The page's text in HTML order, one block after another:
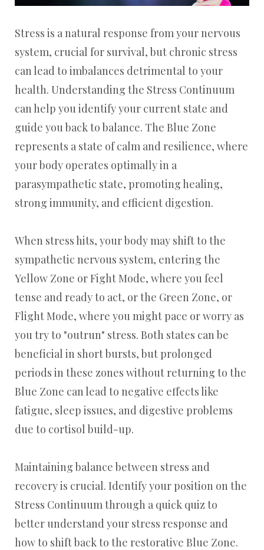
Stress is a natural response from your nervous
system, crucial for survival, but chronic stress
can lead to imbalances detrimental to your
health. Understanding the Stress Continuum
can help you identify your current state and
guide you back to balance. The Blue Zone
represents a state of calm and resilience, where
your body operates optimally in a
parasympathetic state, promoting healing,
strong immunity, and efficient digestion.
When stress hits, your body may shift to the
sympathetic nervous system, entering the
Yellow Zone or Fight Mode, where you feel
tense and ready to act, or the Green Zone, or
Flight Mode, where you might pace or worry as
you try to "outrun" stress. Both states can be
beneficial in short bursts, but prolonged
periods in these zones without returning to the
Blue Zone can lead to negative effects like
fatigue, sleep issues, and digestive problems
due to cortisol build-up.
Maintaining balance between stress and
recovery is crucial. Identify your position on the
Stress Continuum through a quick quiz to
better understand your stress response and
how to shift back to the restorative Blue Zone.